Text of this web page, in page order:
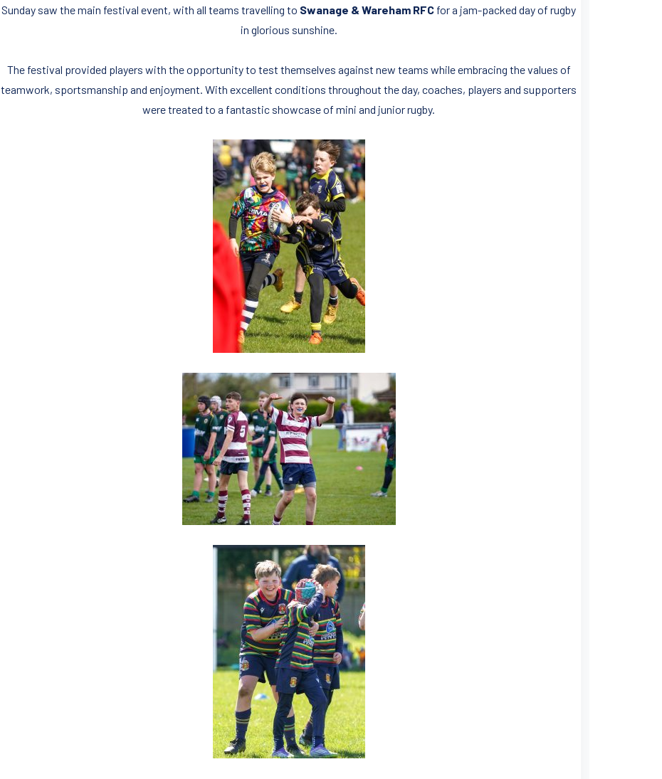
Sunday saw the main festival event, with all teams travelling to Swanage & Wareham RFC for a jam-packed day of rugby
in glorious sunshine.
The festival provided players with the opportunity to test themselves against new teams while embracing the values of
teamwork, sportsmanship and enjoyment. With excellent conditions throughout the day, coaches, players and supporters
were treated to a fantastic showcase of mini and junior rugby.